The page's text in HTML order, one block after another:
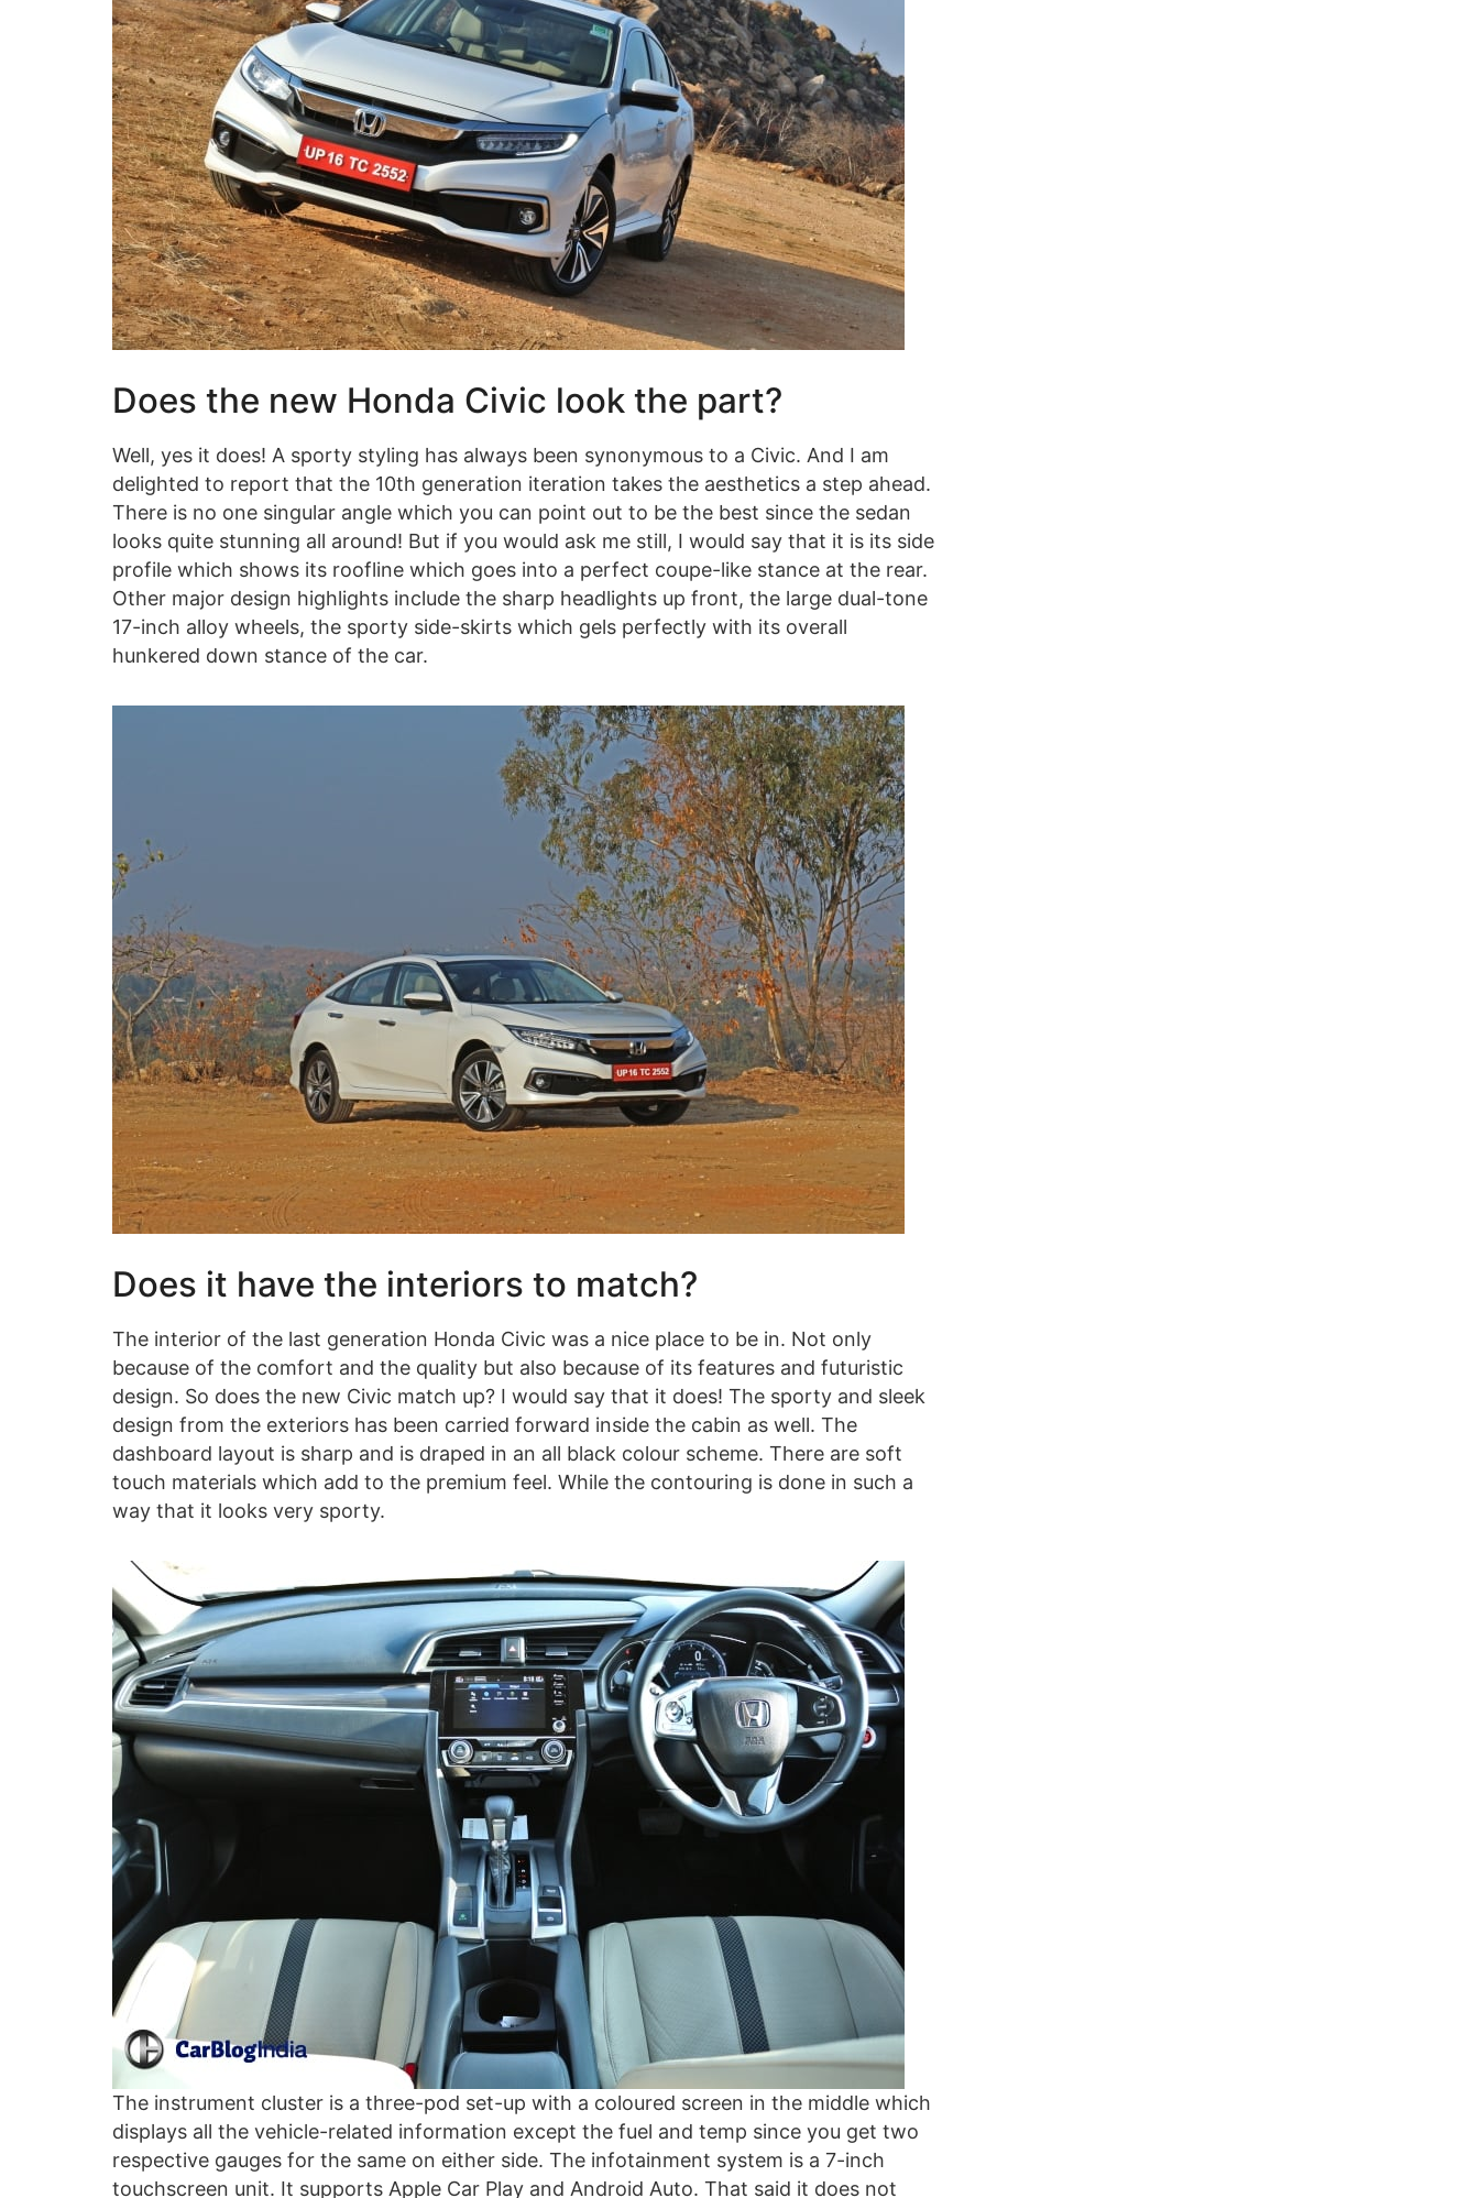
Does the new Honda Civic look the part?
Well, yes it does! A sporty styling has always been synonymous to a Civic. And I am
delighted to report that the 10th generation iteration takes the aesthetics a step ahead.
There is no one singular angle which you can point out to be the best since the sedan
looks quite stunning all around! But if you would ask me still, I would say that it is its side
profile which shows its roofline which goes into a perfect coupe-like stance at the rear.
Other major design highlights include the sharp headlights up front, the large dual-tone
17-inch alloy wheels, the sporty side-skirts which gels perfectly with its overall
hunkered down stance of the car.
Does it have the interiors to match?
The interior of the last generation Honda Civic was a nice place to be in. Not only
because of the comfort and the quality but also because of its features and futuristic
design. So does the new Civic match up? I would say that it does! The sporty and sleek
design from the exteriors has been carried forward inside the cabin as well. The
dashboard layout is sharp and is draped in an all black colour scheme. There are soft
touch materials which add to the premium feel. While the contouring is done in such a
way that it looks very sporty.
The instrument cluster is a three-pod set-up with a coloured screen in the middle which
displays all the vehicle-related information except the fuel and temp since you get two
respective gauges for the same on either side. The infotainment system is a 7-inch
touchscreen unit. It supports Apple Car Play and Android Auto. That said it does not